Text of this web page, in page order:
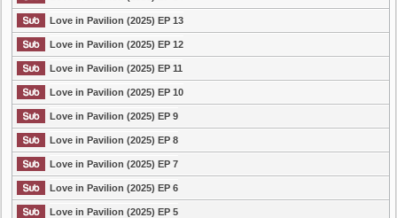
Love in Pavilion (2025) EP 13
Love in Pavilion (2025) EP 12
Love in Pavilion (2025) EP 11
Love in Pavilion (2025) EP 10
Love in Pavilion (2025) EP 9
Love in Pavilion (2025) EP 8
Love in Pavilion (2025) EP 7
Love in Pavilion (2025) EP 6
Love in Pavilion (2025) EP 5